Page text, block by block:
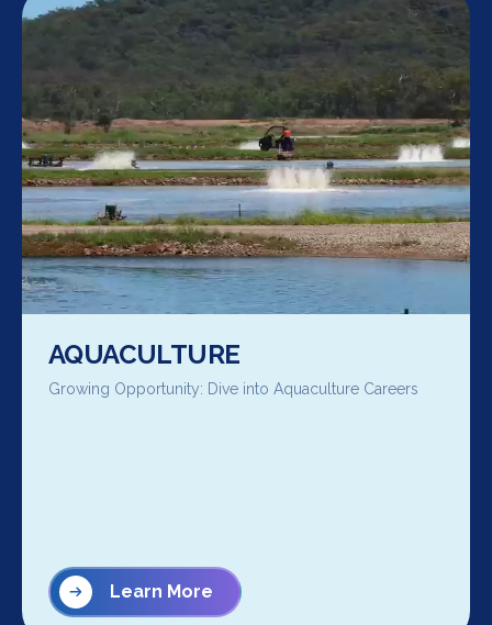
AQUACULTURE
Growing Opportunity: Dive into Aquaculture Careers
Learn More